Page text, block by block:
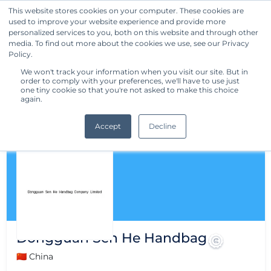
This website stores cookies on your computer. These cookies are
used to improve your website experience and provide more
personalized services to you, both on this website and through other
media. To find out more about the cookies we use, see our Privacy
Policy.
We won't track your information when you visit our site. But in
order to comply with your preferences, we'll have to use just
one tiny cookie so that you're not asked to make this choice
again.
Accept Decline
Get Started
Dongguan Sen He Handbag
🇨🇳 China